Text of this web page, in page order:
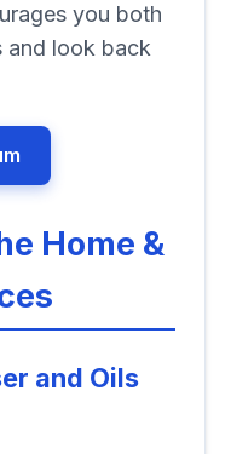
you both
and look back
Home &
and Oils